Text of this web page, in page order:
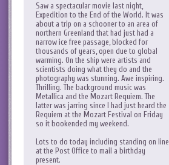
Saw a spectacular movie last night,
Expedition to the End of the World. It was
about a trip on a schooner to an area of
northern Greenland that had just had a
narrow ice free passage, blocked for
thousands of years, open due to global
warming. On the ship were artists and
scientists doing what they do and the
photography was stunning. Awe inspiring.
Thrilling. The background music was
Metallica and the Mozart Requiem. The
latter was jarring since I had just heard the
Requiem at the Mozart Festival on Friday
so it bookended my weekend.
Lots to do today including standing on line
at the Post Office to mail a birthday
present.